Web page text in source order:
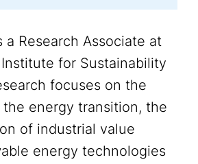
a Research Associate at
for Sustainability
focuses on the
energy transition, the
of industrial value
energy technologies